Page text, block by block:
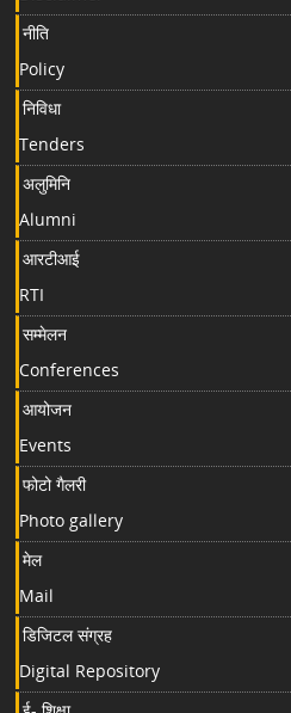
नीति
Policy
निविधा
Tenders
अलुमिनि
Alumni
आरटीआई
RTI
सम्मेलन
Conferences
आयोजन
Events
फोटो गैलरी
Photo gallery
मेल
Mail
डिजिटल संग्रह
Digital Repository